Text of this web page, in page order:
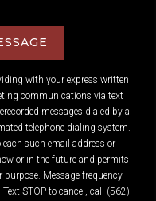
with your express written
communications via text
messages dialed by a
telephone dialing system.
such email address or
or in the future and permits
Message frequency
STOP to cancel, call (562)